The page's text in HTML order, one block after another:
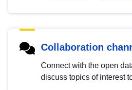
Collaboration
Connect with the open
discuss topics of interest